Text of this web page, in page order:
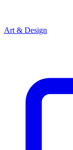
Art & Design